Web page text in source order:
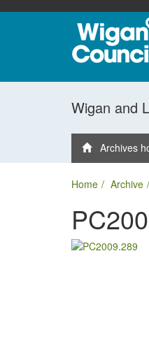
Wigan and
Archives
Home Archive